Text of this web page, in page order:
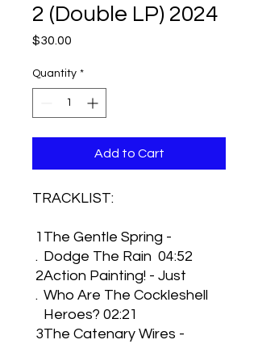
2 (Double LP) 2024
$30.00
Quantity *
Add to Cart
TRACKLIST:
1
.
The Gentle Spring -
Dodge The Rain 04:52
2
.
Action Painting! - Just
Who Are The Cockleshell
Heroes? 02:21
3The Catenary Wires -